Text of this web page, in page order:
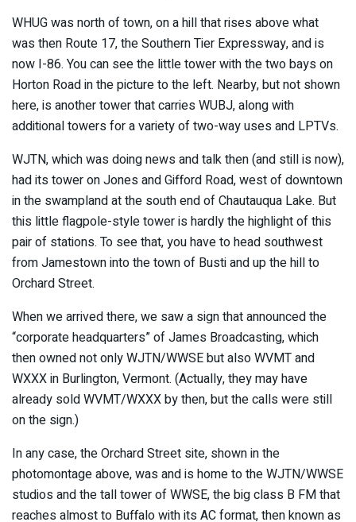
WHUG was north of town, on a hill that rises above what
was then Route 17, the Southern Tier Expressway, and is
now I-86. You can see the little tower with the two bays on
Horton Road in the picture to the left. Nearby, but not shown
here, is another tower that carries WUBJ, along with
additional towers for a variety of two-way uses and LPTVs.
WJTN, which was doing news and talk then (and still is now),
had its tower on Jones and Gifford Road, west of downtown
in the swampland at the south end of Chautauqua Lake. But
this little flagpole-style tower is hardly the highlight of this
pair of stations. To see that, you have to head southwest
from Jamestown into the town of Busti and up the hill to
Orchard Street.
When we arrived there, we saw a sign that announced the
“corporate headquarters” of James Broadcasting, which
then owned not only WJTN/WWSE but also WVMT and
WXXX in Burlington, Vermont. (Actually, they may have
already sold WVMT/WXXX by then, but the calls were still
on the sign.)
In any case, the Orchard Street site, shown in the
photomontage above, was and is home to the WJTN/WWSE
studios and the tall tower of WWSE, the big class B FM that
reaches almost to Buffalo with its AC format, then known as